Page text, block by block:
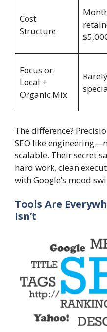
Cost
Structure
Focus on
Local +
Organic Mix
Rarely
The difference?
SEO like
scalable. Their secret
hard work, clean
with Google’s mood
Tools Are
Isn’t